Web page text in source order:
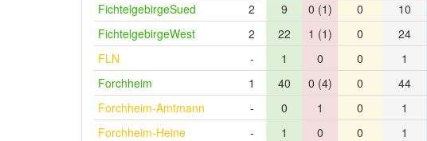
FichtelgebirgeSued
2 9 0 (1) 0 10
FichtelgebirgeWest
2 22 1 (1) 0 24
FLN
- 1 0 0 1
Forchheim
1 40 0 (4) 0 44
Forchheim-Amtmann
- 0 1 0 1
Forchheim-Heine
- 1 0 0 1